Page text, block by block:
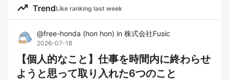
trending_up TrendLike ranking last week
@free-honda (hon hon) in 株式会社Fusic
2026-07-18
【個人的なこと】仕事を時間内に終わらせ
ようと思って取り入れた6つのこと